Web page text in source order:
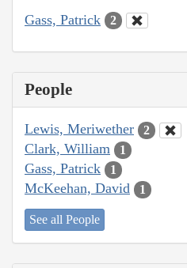
Gass, Patrick 2
People
Lewis, Meriwether 2
Clark, William 1
Gass, Patrick 1
McKeehan, David 1
See all People